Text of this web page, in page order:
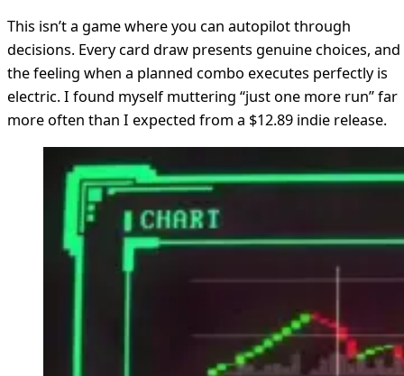
This isn’t a game where you can autopilot through
decisions. Every card draw presents genuine choices, and
the feeling when a planned combo executes perfectly is
electric. I found myself muttering “just one more run” far
more often than I expected from a $12.89 indie release.